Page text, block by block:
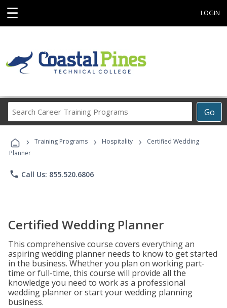
☰ LOGIN
Go
Career
Programs
› Training Programs › Hospitality ›
Certified Wedding
Planner
phone Call Us: 855.520.6806
Certified Wedding Planner
This comprehensive course covers everything an
aspiring wedding planner needs to know to get started
in the business. Whether you plan on working part-
time or full-time, this course will provide all the
knowledge you need to work as a professional
wedding planner or start your wedding planning
business.